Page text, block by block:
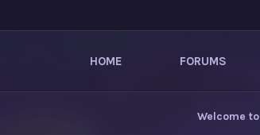
HOME FORUMS
Welcome to